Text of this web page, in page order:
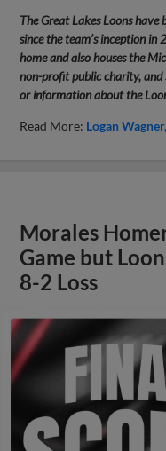
The Great Lakes Loons have
since the team’s inception in
home and also houses the
non-profit public charity,
or information about the
Read More: Logan Wagner
Morales
Game but
8-2 Loss